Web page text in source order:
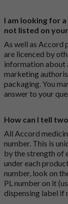
I am looking for
not listed on
As well as Accord
are licenced by
information about
marketing
packaging. You
answer to your
How can I tell
All Accord
number. This is
by the strength of
under each
number, look on
PL number on it
dispensing label if